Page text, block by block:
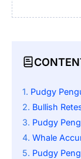
Pudgy
Bullish Retest
Pudgy Penguins
Whale
Pudgy Penguins